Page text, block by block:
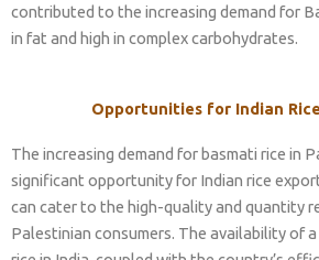
contributed to the increasing demand for
in fat and high in complex carbohydrates.
Opportunities for Indian
The increasing demand for basmati rice in
significant opportunity for Indian rice
can cater to the high-quality and quantity
Palestinian consumers. The availability of